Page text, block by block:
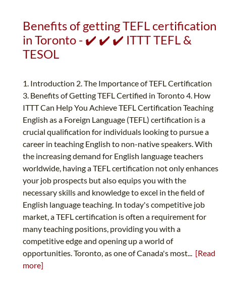
Benefits of getting TEFL certification
in Toronto - ✔️ ✔️ ✔️ ITTT TEFL &
TESOL
1. Introduction 2. The Importance of TEFL Certification
3. Benefits of Getting TEFL Certified in Toronto 4. How
ITTT Can Help You Achieve TEFL Certification Teaching
English as a Foreign Language (TEFL) certification is a
crucial qualification for individuals looking to pursue a
career in teaching English to non-native speakers. With
the increasing demand for English language teachers
worldwide, having a TEFL certification not only enhances
your job prospects but also equips you with the
necessary skills and knowledge to excel in the field of
English language teaching. In today's competitive job
market, a TEFL certification is often a requirement for
many teaching positions, providing you with a
competitive edge and opening up a world of
opportunities. Toronto, as one of Canada's most... [Read
more]